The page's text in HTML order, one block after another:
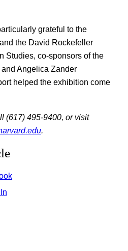
grateful to the
the David Rockefeller
Studies, co-sponsors of the
Angelica Zander
helped the exhibition come
(617) 495-9400, or visit
.